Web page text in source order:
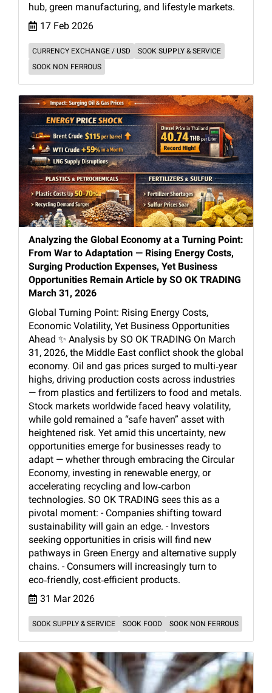
hub, green manufacturing, and lifestyle markets.
17 Feb 2026
CURRENCY EXCHANGE / USD
SOOK SUPPLY & SERVICE
SOOK NON FERROUS
Analyzing the Global Economy at a Turning Point:
From War to Adaptation — Rising Energy Costs,
Surging Production Expenses, Yet Business
Opportunities Remain Article by SO OK TRADING
March 31, 2026
Global Turning Point: Rising Energy Costs,
Economic Volatility, Yet Business Opportunities
Ahead ✨ Analysis by SO OK TRADING On March
31, 2026, the Middle East conflict shook the global
economy. Oil and gas prices surged to multi‑year
highs, driving production costs across industries
— from plastics and fertilizers to food and metals.
Stock markets worldwide faced heavy volatility,
while gold remained a “safe haven” asset with
heightened risk. Yet amid this uncertainty, new
opportunities emerge for businesses ready to
adapt — whether through embracing the Circular
Economy, investing in renewable energy, or
accelerating recycling and low‑carbon
technologies. SO OK TRADING sees this as a
pivotal moment: - Companies shifting toward
sustainability will gain an edge. - Investors
seeking opportunities in crisis will find new
pathways in Green Energy and alternative supply
chains. - Consumers will increasingly turn to
eco‑friendly, cost‑efficient products.
31 Mar 2026
SOOK SUPPLY & SERVICE SOOK FOOD SOOK NON FERROUS